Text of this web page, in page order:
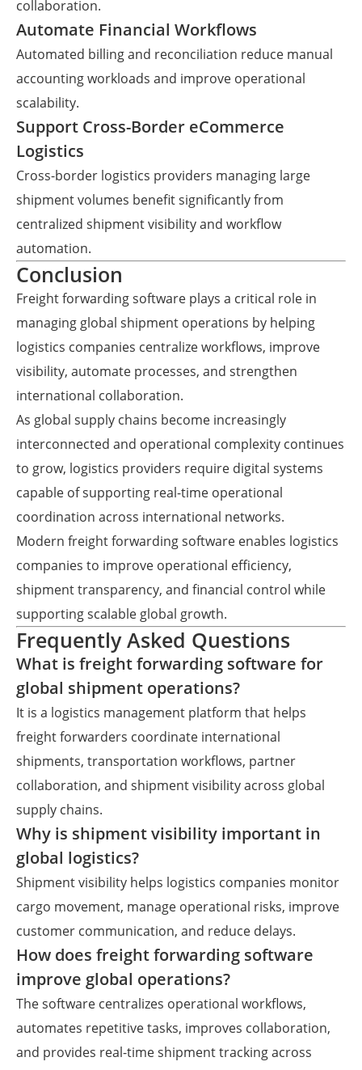
collaboration.
Automate Financial Workflows
Automated billing and reconciliation reduce manual
accounting workloads and improve operational
scalability.
Support Cross-Border eCommerce
Logistics
Cross-border logistics providers managing large
shipment volumes benefit significantly from
centralized shipment visibility and workflow
automation.
Conclusion
Freight forwarding software plays a critical role in
managing global shipment operations by helping
logistics companies centralize workflows, improve
visibility, automate processes, and strengthen
international collaboration.
As global supply chains become increasingly
interconnected and operational complexity continues
to grow, logistics providers require digital systems
capable of supporting real-time operational
coordination across international networks.
Modern freight forwarding software enables logistics
companies to improve operational efficiency,
shipment transparency, and financial control while
supporting scalable global growth.
Frequently Asked Questions
What is freight forwarding software for
global shipment operations?
It is a logistics management platform that helps
freight forwarders coordinate international
shipments, transportation workflows, partner
collaboration, and shipment visibility across global
supply chains.
Why is shipment visibility important in
global logistics?
Shipment visibility helps logistics companies monitor
cargo movement, manage operational risks, improve
customer communication, and reduce delays.
How does freight forwarding software
improve global operations?
The software centralizes operational workflows,
automates repetitive tasks, improves collaboration,
and provides real-time shipment tracking across